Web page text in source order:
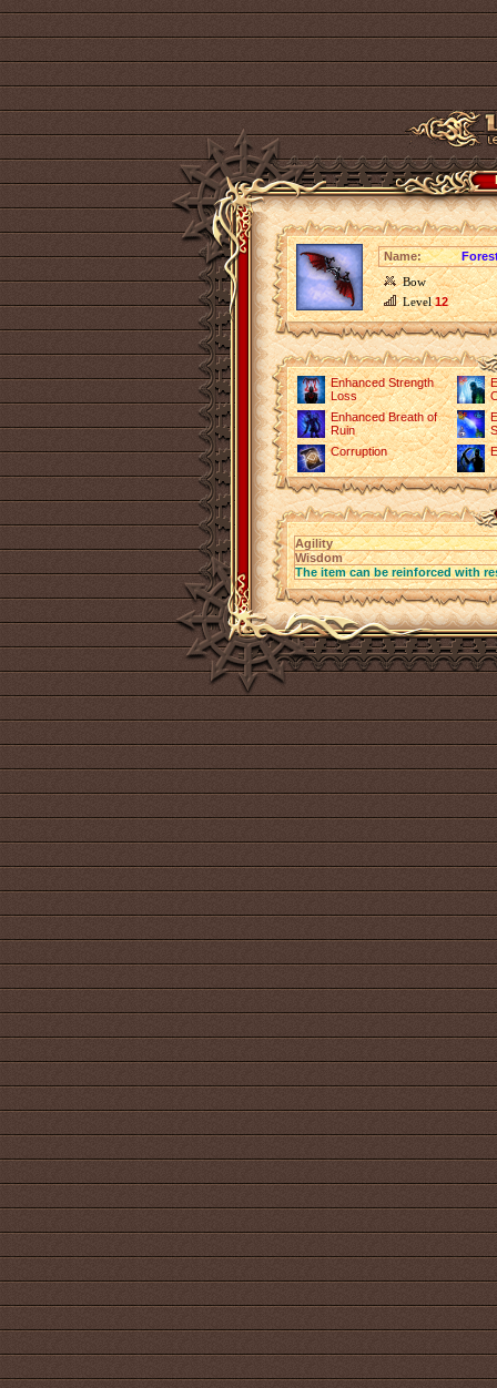
Name:
Bow
Level12
Enhanced Strength
Loss
Enhanced Breath of
Ruin
Corruption
Agility
Wisdom
The item can be reinforced with